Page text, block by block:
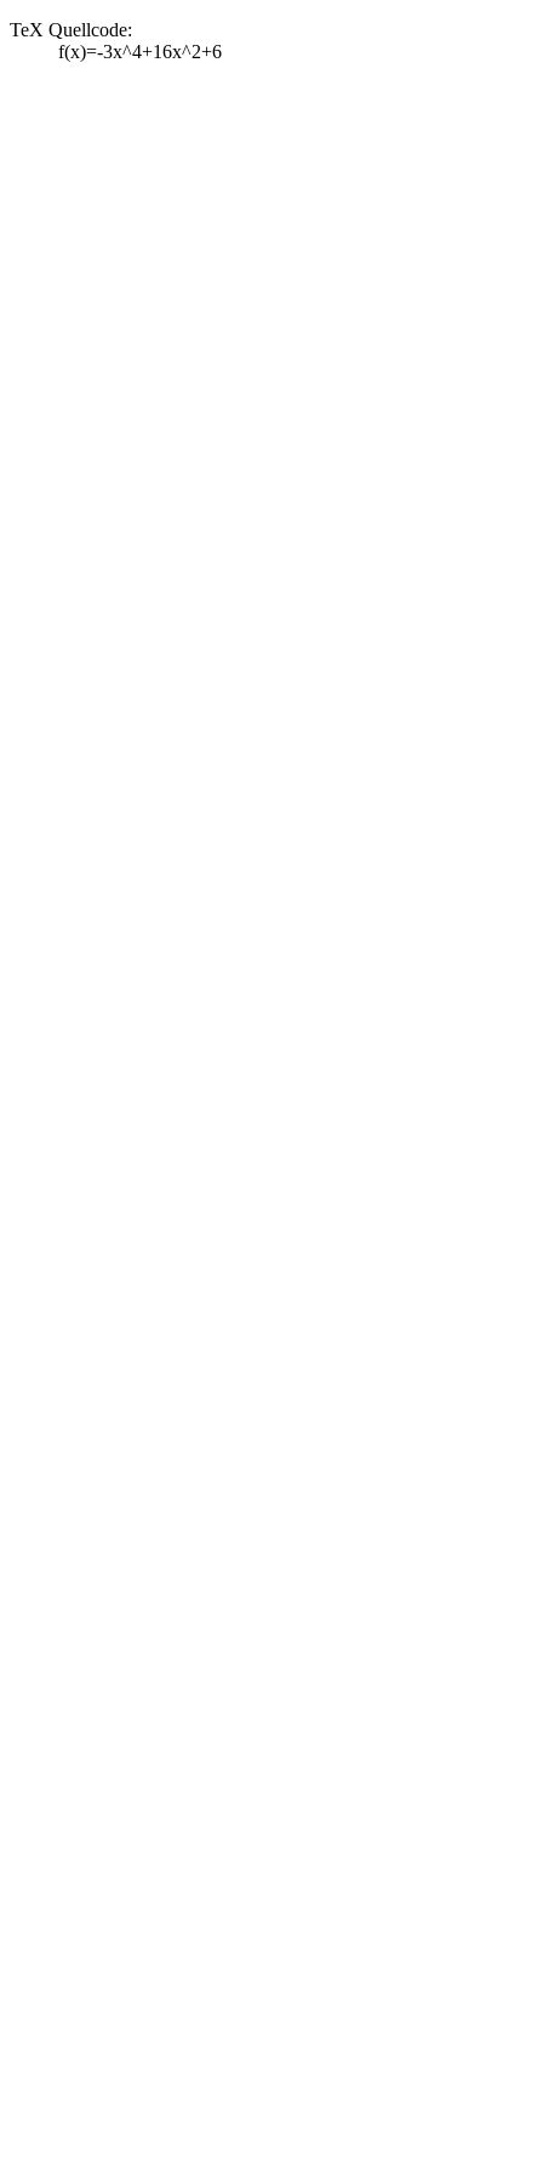
TeX Quellcode:
f(x)=-3x^4+16x^2+6